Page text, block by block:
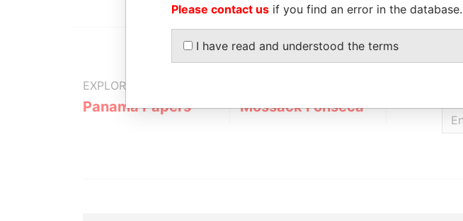
EXPLORE MORE FROM
Panama Papers Mossack Fonseca
Please contact us if you find an error in the database.
I have read and understood the terms